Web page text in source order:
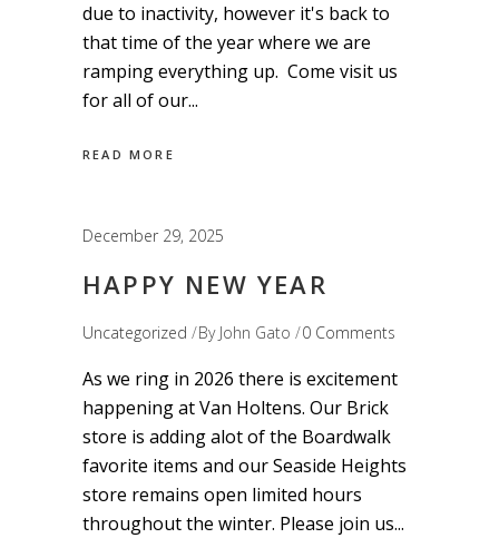
due to inactivity, however it's back to
that time of the year where we are
ramping everything up. Come visit us
for all of our
READ MORE
December 29, 2025
HAPPY NEW YEAR
Uncategorized By John Gato 0 Comments
As we ring in 2026 there is excitement
happening at Van Holtens. Our Brick
store is adding alot of the Boardwalk
favorite items and our Seaside Heights
store remains open limited hours
throughout the winter. Please join us